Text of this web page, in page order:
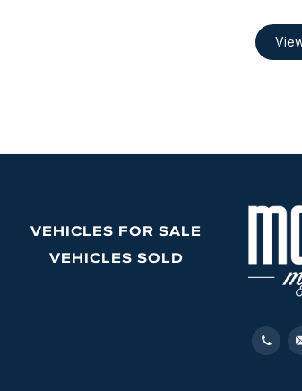
VEHICLES FOR SALE
VEHICLES SOLD